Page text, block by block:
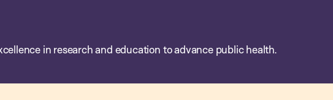
in research and education to advance public health.